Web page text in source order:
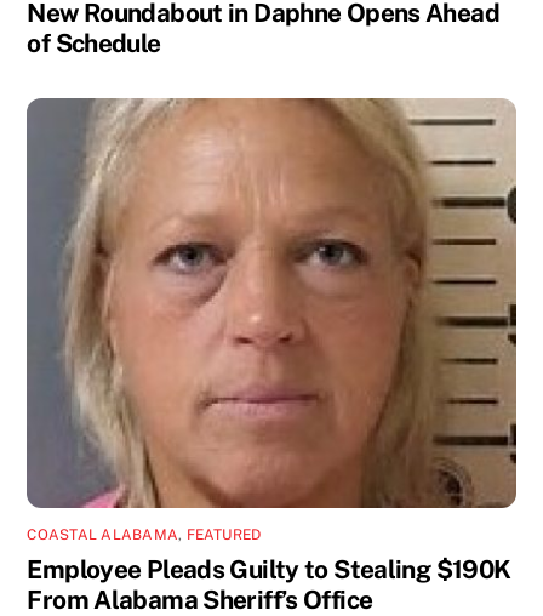
New Roundabout in Daphne Opens Ahead
of Schedule
COASTAL ALABAMA, FEATURED
Employee Pleads Guilty to Stealing $190K
From Alabama Sheriff’s Office